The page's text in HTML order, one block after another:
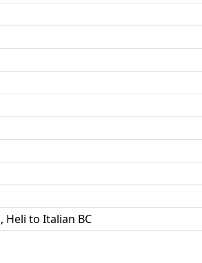
Heli to Italian BC